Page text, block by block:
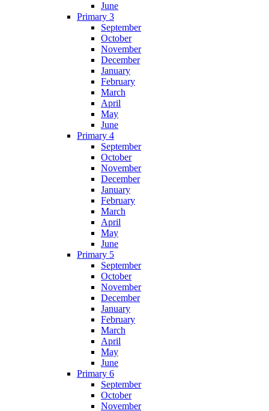
June
Primary 3
September
October
November
December
January
February
March
April
May
June
Primary 4
September
October
November
December
January
February
March
April
May
June
Primary 5
September
October
November
December
January
February
March
April
May
June
Primary 6
September
October
November